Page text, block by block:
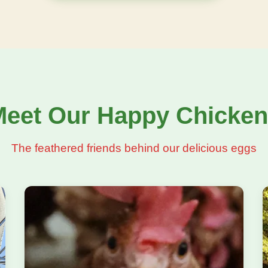
Our Happy
The feathered friends behind our delicious eggs